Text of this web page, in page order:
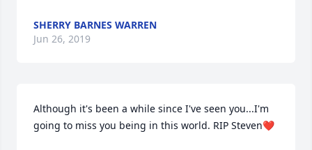
SHERRY BARNES WARREN
Jun 26, 2019
Although it's been a while since I've seen you...I'm
going to miss you being in this world. RIP Steven❤